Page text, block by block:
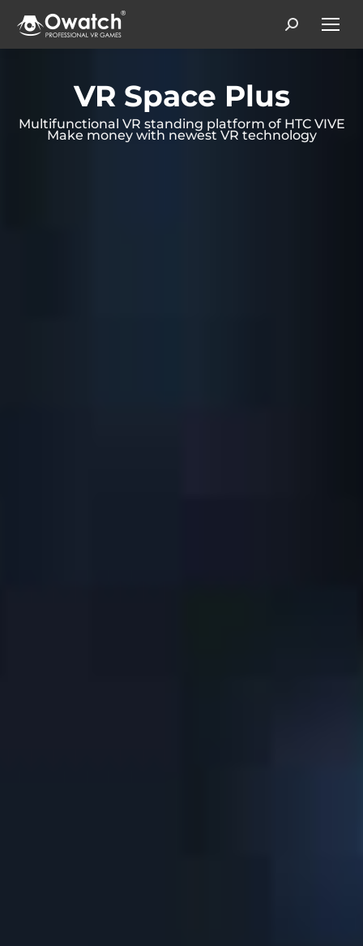
Search:
VR Space Plus
Multifunctional VR standing platform of HTC VIVE
Make money with newest VR technology